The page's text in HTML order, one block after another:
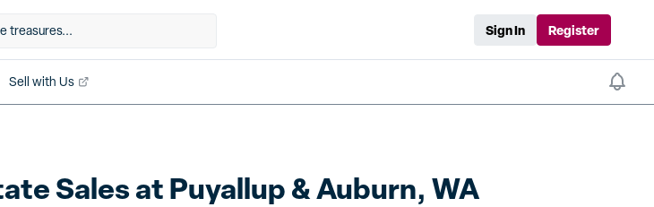
Sign In Register
Sell with Us
Sales atPuyallup & Auburn, WA